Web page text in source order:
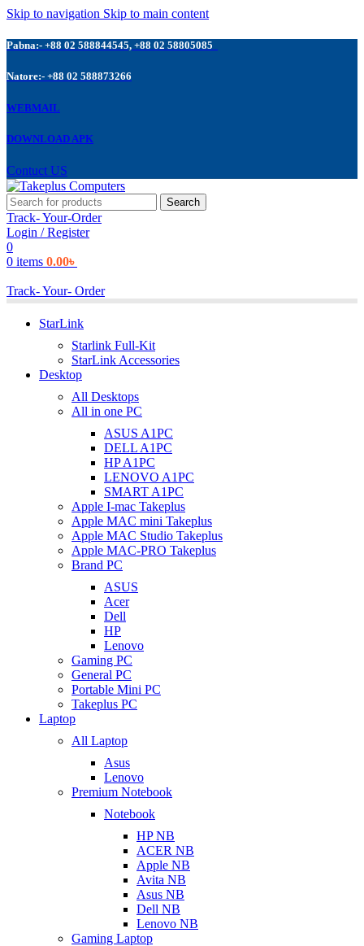
Skip to navigation Skip to main content
Pabna:- +88 02 588844545, +88 02 58805085
Natore:- +88 02 588873266
WEBMAIL
DOWNLOAD APK
Contuct US
Search
Track- Your-Order
Login / Register
0
0 items 0.00৳
Track- Your- Order
StarLink
Starlink Full-Kit
StarLink Accessories
Desktop
All Desktops
All in one PC
ASUS A1PC
DELL A1PC
HP A1PC
LENOVO A1PC
SMART A1PC
Apple I-mac Takeplus
Apple MAC mini Takeplus
Apple MAC Studio Takeplus
Apple MAC-PRO Takeplus
Brand PC
ASUS
Acer
Dell
HP
Lenovo
Gaming PC
General PC
Portable Mini PC
Takeplus PC
Laptop
All Laptop
Asus
Lenovo
Premium Notebook
Notebook
HP NB
ACER NB
Apple NB
Avita NB
Asus NB
Dell NB
Lenovo NB
Gaming Laptop